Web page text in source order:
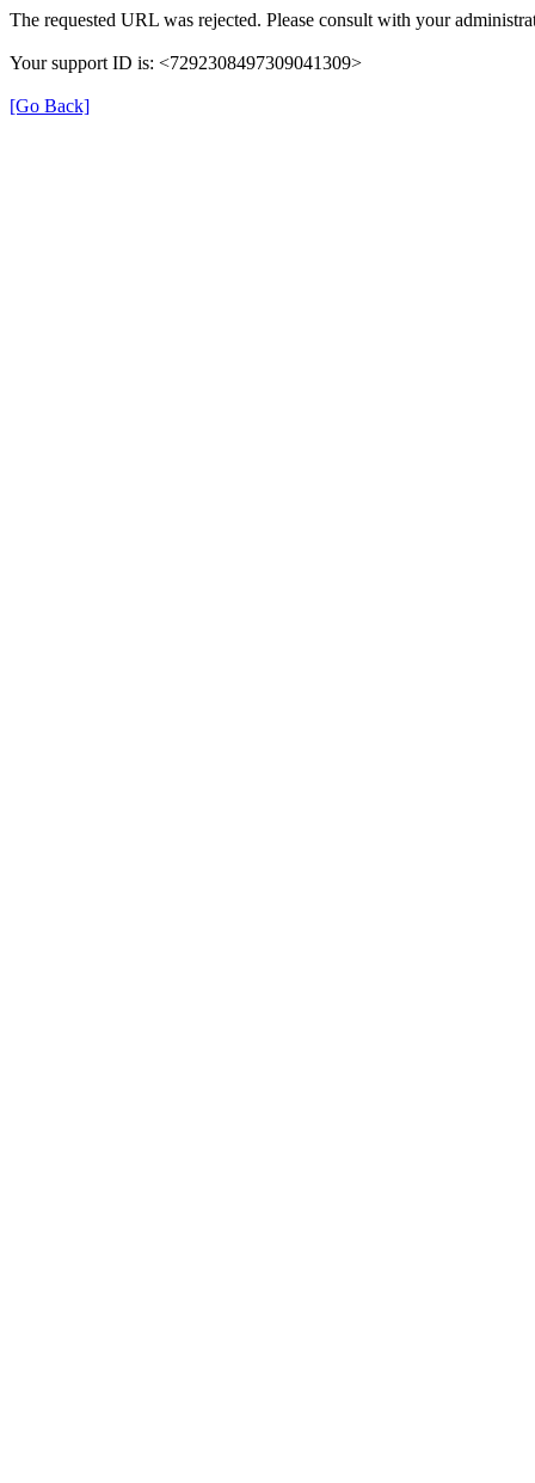
The requested URL was rejected. Please consult with your
Your support ID is: <7292308497309041309>
[Go Back]